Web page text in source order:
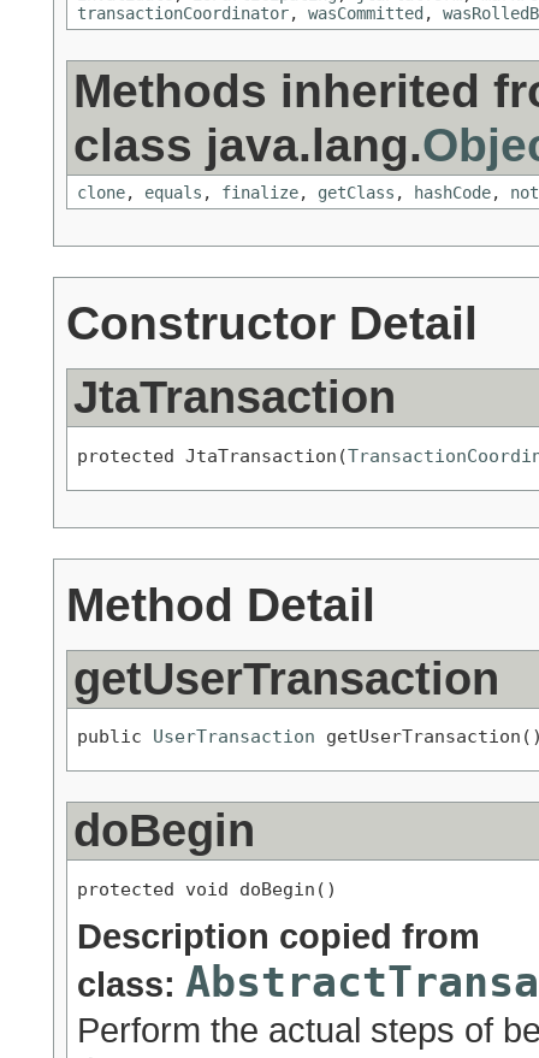
transactionCoordinator, wasCommitted ,
Methods inherited
class java.lang.
clone, equals , finalize, getClass , hashCode,
Constructor Detail
JtaTransaction
protected JtaTransaction(
Method Detail
getUserTransaction
public UserTransaction
doBegin
protected void doBegin()
Description copied from
class:
Perform the actual steps of